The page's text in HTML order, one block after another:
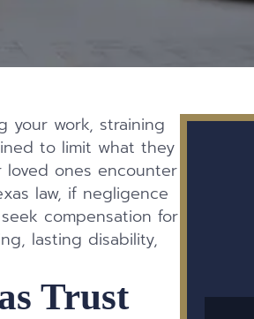
your work, straining
to limit what they
ones encounter
law, if negligence
compensation for
lasting disability,
Trust